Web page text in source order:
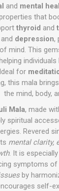
and mental
that
thyroid and
depression,
mind. This
for
this mala
the mind, body,
Mala, made
spiritual
Revered
mental clarity,
. It is
symptoms of
by
self-